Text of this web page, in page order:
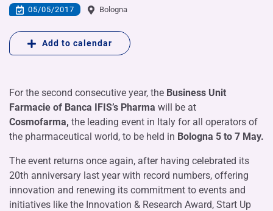
05/05/2017 Bologna
Add to calendar
For the second consecutive year, the Business Unit
Farmacie of Banca IFIS’s Pharma will be at
Cosmofarma, the leading event in Italy for all operators of
the pharmaceutical world, to be held in Bologna 5 to 7 May.
The event returns once again, after having celebrated its
20th anniversary last year with record numbers, offering
innovation and renewing its commitment to events and
initiatives like the Innovation & Research Award, Start Up